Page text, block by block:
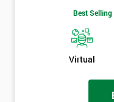
Best
Virtual